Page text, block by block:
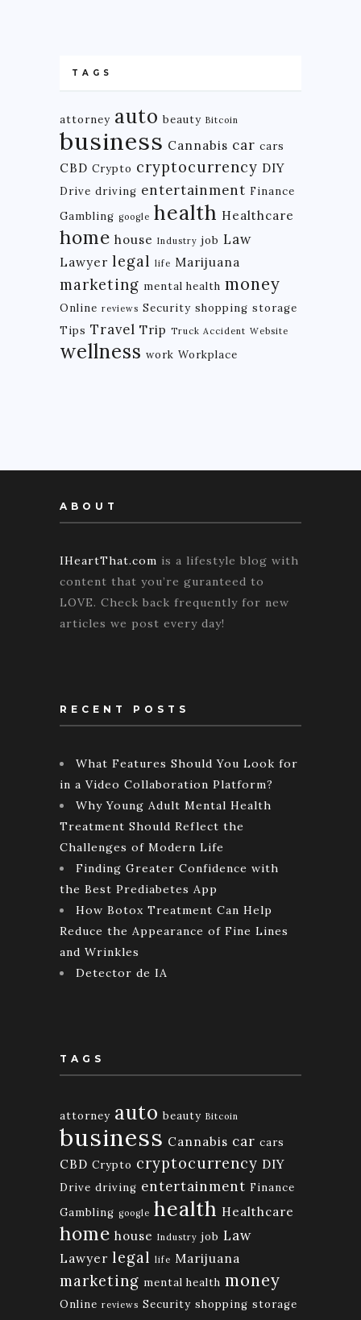
TAGS
attorney auto beauty Bitcoin
business Cannabis car cars
CBD Crypto cryptocurrency DIY
Drive driving entertainment Finance
Gambling google health Healthcare
home house Industry job Law
Lawyer legal life Marijuana
marketing mental health money
Online reviews Security shopping storage
Tips Travel Trip Truck Accident Website
wellness work Workplace
ABOUT
IHeartThat.com is a lifestyle blog with
content that you’re guranteed to
LOVE. Check back frequently for new
articles we post every day!
RECENT POSTS
What Features Should You Look for
in a Video Collaboration Platform?
Why Young Adult Mental Health
Treatment Should Reflect the
Challenges of Modern Life
Finding Greater Confidence with
the Best Prediabetes App
How Botox Treatment Can Help
Reduce the Appearance of Fine Lines
and Wrinkles
Detector de IA
TAGS
attorney auto beauty Bitcoin
business Cannabis car cars
CBD Crypto cryptocurrency DIY
Drive driving entertainment Finance
Gambling google health Healthcare
home house Industry job Law
Lawyer legal life Marijuana
marketing mental health money
Online reviews Security shopping storage